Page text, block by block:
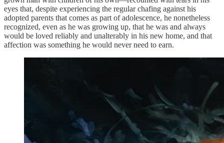
eyes that, despite experiencing the regular chafing against his
adopted parents that comes as part of adolescence, he nonetheless
recognized, even as he was growing up, that he was and always
would be loved reliably and unalterably in his new home, and that
affection was something he would never need to earn.